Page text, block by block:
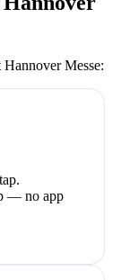
Hannover Messe:
— no app